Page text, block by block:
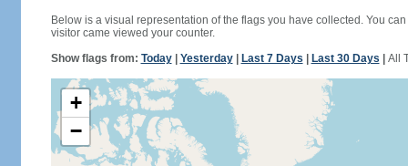
Below is a visual representation of the flags you have collected. You
visitor came viewed your counter.
Show flags from: Today| Yesterday| Last 7 Days Last 30 Days All
+
−